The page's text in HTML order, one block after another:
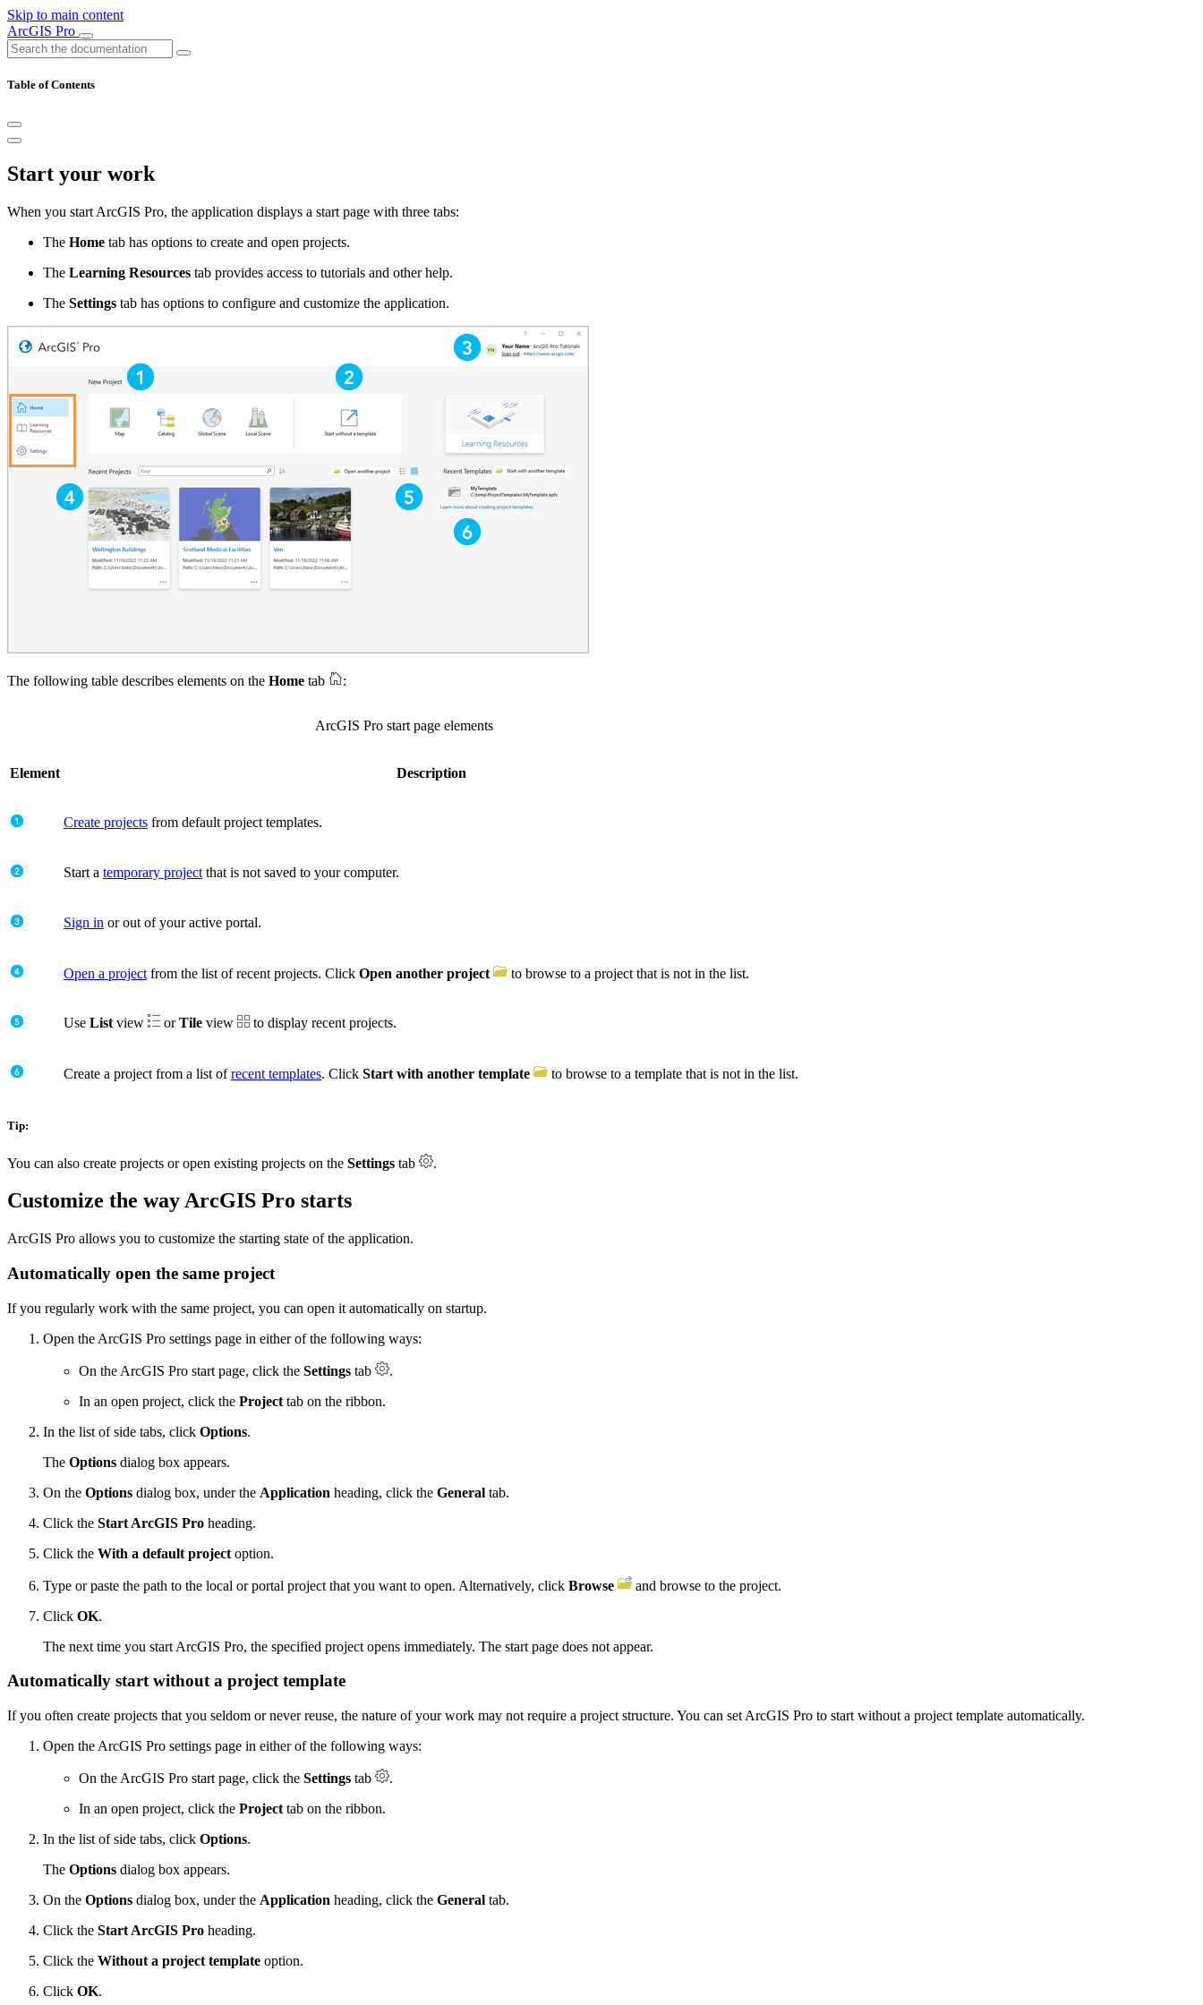
Skip to main content
ArcGIS Pro
Table of Contents
Start your work
When you start ArcGIS Pro, the application displays a start page with three tabs:
The Home tab has options to create and open projects.
The Learning Resources tab provides access to tutorials and other help.
The Settings tab has options to configure and customize the application.
The following table describes elements on the Home tab :
Element Description
Create projects from default project templates.
Start a temporary project that is not saved to your computer.
Sign in or out of your active portal.
Open a project from the list of recent projects. Click Open another project to browse to a project that is not in the list.
Use List view orTile view to display recent projects.
Create a project from a list ofrecent templates. Click Start with another template to browse to a template that is not in the list.
ArcGIS Pro start page elements
Tip:
You can also create projects or open existing projects on the Settings tab .
Customize the way ArcGIS Pro starts
ArcGIS Pro allows you to customize the starting state of the application.
Automatically open the same project
If you regularly work with the same project, you can open it automatically on startup.
Open the ArcGIS Pro settings page in either of the following ways:
On the ArcGIS Pro start page, click the Settings tab
.
In an open project, click the Project tab on the ribbon.
In the list of side tabs, click Options.
The Options dialog box appears.
On the Options dialog box, under the Application heading, click the General tab.
Click the Start ArcGIS Pro heading.
Click the With a default project option.
Type or paste the path to the local or portal project that you want to open. Alternatively, click Browse
and browse to the project.
Click OK.
The next time you start ArcGIS Pro, the specified project opens immediately. The start page does not appear.
Automatically start without a project template
If you often create projects that you seldom or never reuse, the nature of your work may not require a project structure. You can set ArcGIS Pro to start without a project template automatically.
Open the ArcGIS Pro settings page in either of the following ways:
On the ArcGIS Pro start page, click the Settings tab
.
In an open project, click the Project tab on the ribbon.
In the list of side tabs, click Options.
The Options dialog box appears.
On the Options dialog box, under the Application heading, click the General tab.
Click the Start ArcGIS Pro heading.
Click the Without a project template option.
Click OK.